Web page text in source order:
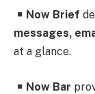
Now Brief
messages,
at a glance.
Now Bar